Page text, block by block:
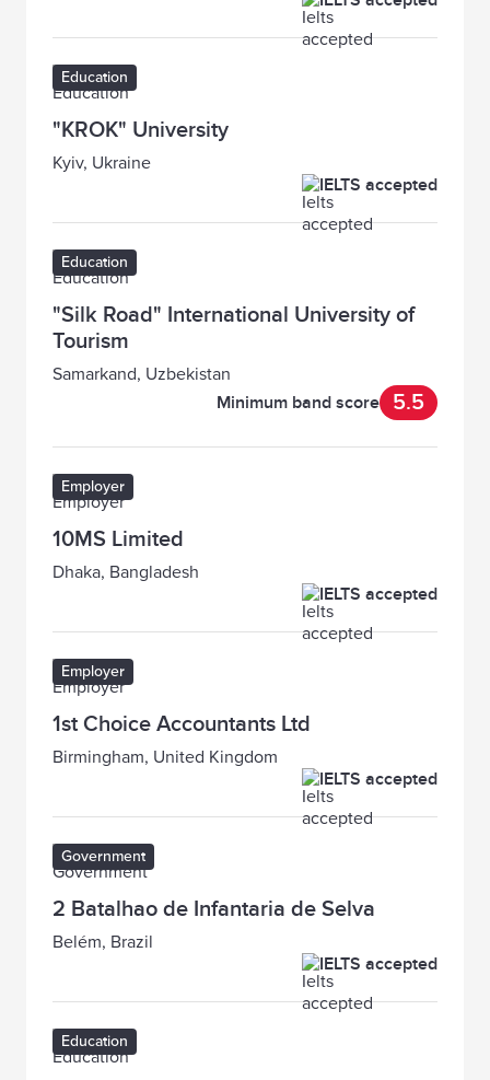
Education
"KROK" University
Kyiv, Ukraine
IELTS accepted
Education
"Silk Road" International University of
Tourism
Samarkand, Uzbekistan
5.5
Minimum band score
Employer
10MS Limited
Dhaka, Bangladesh
IELTS accepted
Employer
1st Choice Accountants Ltd
Birmingham, United Kingdom
IELTS accepted
Government
2 Batalhao de Infantaria de Selva
Belém, Brazil
IELTS accepted
Education